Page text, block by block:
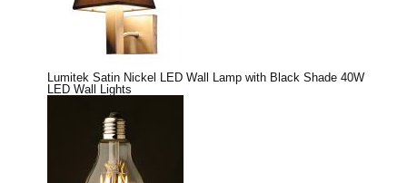
Lumitek Satin Nickel LED Wall Lamp with Black Shade 40W
LED Wall Lights